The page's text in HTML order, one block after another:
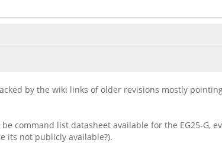
by the wiki links of older revisions mostly
command list datasheet available for the EG25-G,
its not publicly available?).